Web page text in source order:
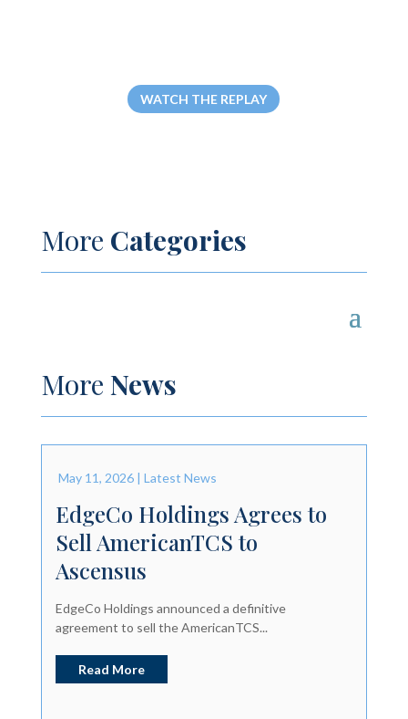
WATCH THE REPLAY
More Categories
More News
EdgeCo Holdings Agrees to
Sell AmericanTCS to
Ascensus
May 11, 2026| Latest News
EdgeCo Holdings announced a definitive
agreement to sell the AmericanTCS...
Read More